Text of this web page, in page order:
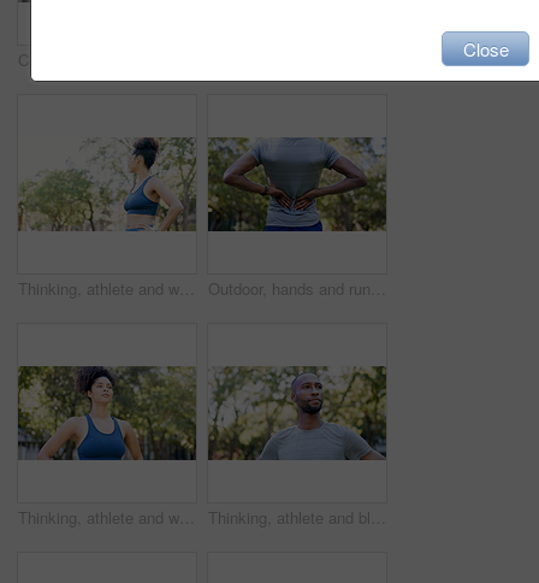
Thinking, athlete and woman for fitness in nature with vision, morning fresh air and exercise ideas. Space, female person and runner with mindset, sports reflection and daydreaming for wellness Outdoor, hands and runner with back pain for fitness, poor posture and overworked muscle for sprain. Park, sports injury and person with backache from exercise burnout, spine tension and discomfort
Thinking, athlete and woman for fitness outdoor with vision, morning fresh air and exercise ideas. Serious, female person and runner with mindset, sports reflection and daydreaming for wellness Thinking, athlete and black man for fitness outdoor with vision, morning fresh air and exercise ideas. Confident, male person and runner with mindset, sports reflection and daydreaming for wellness
Close